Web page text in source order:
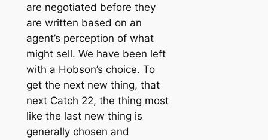
are negotiated before they
are written based on an
agent’s perception of what
might sell. We have been left
with a Hobson’s choice. To
get the next new thing, that
next Catch 22, the thing most
like the last new thing is
generally chosen and